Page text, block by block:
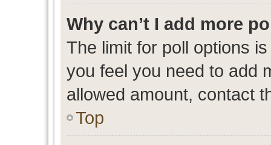
Why can’t I add more
The limit for poll options
you feel you need to add
allowed amount, contact
Top